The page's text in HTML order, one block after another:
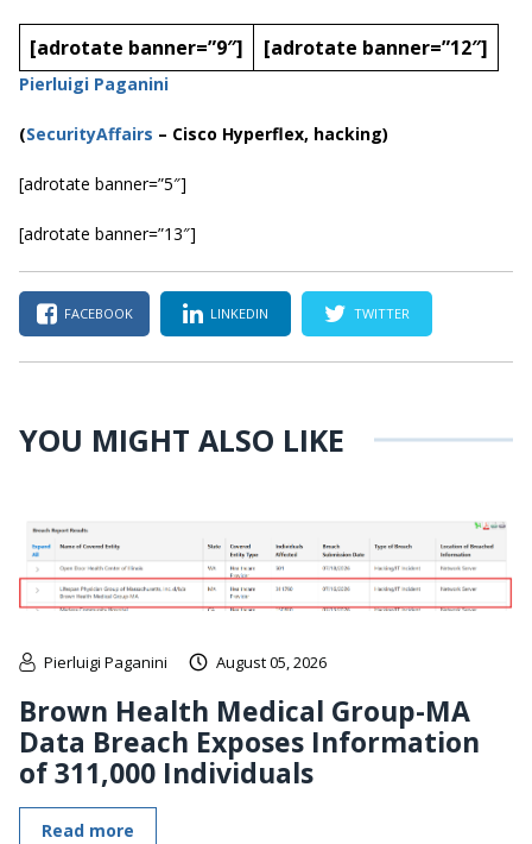
[adrotate banner=”9″] [adrotate banner=”12″]
Pierluigi Paganini
(SecurityAffairs – Cisco Hyperflex, hacking)
[adrotate banner=”5″]
[adrotate banner=”13″]
FACEBOOK LINKEDIN TWITTER
YOU MIGHT ALSO LIKE
Pierluigi Paganini August 05, 2026
Brown Health Medical Group-MA
Data Breach Exposes Information
of 311,000 Individuals
Read more